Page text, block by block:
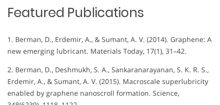
Featured Publications
1. Berman, D., Erdemir, A., & Sumant, A. V. (2014). Graphene: A
new emerging lubricant. Materials Today, 17(1), 31–42.
2. Berman, D., Deshmukh, S. A., Sankaranarayanan, S. K. R. S.,
Erdemir, A., & Sumant, A. V. (2015). Macroscale superlubricity
enabled by graphene nanoscroll formation. Science,